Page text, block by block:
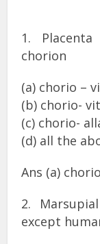
1.
chorion
(a) chorio –
(b) chorio-
(c) chorio-
(d) all the
Ans (a)
2.
except